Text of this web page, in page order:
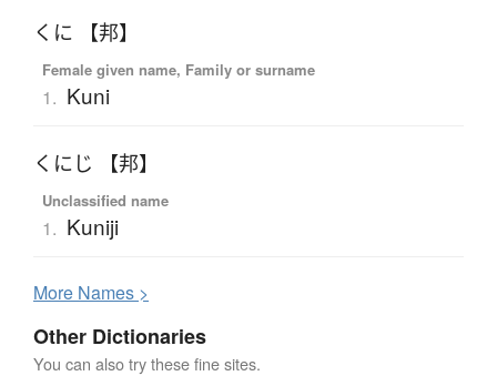
くに 【邦】
Female given name, Family or surname
1. Kuni
くにじ 【邦】
Unclassified name
1. Kuniji
More Names >
Other Dictionaries
You can also try these fine sites.